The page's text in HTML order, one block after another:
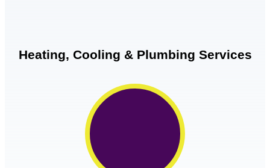
Heating, Cooling & Plumbing Services